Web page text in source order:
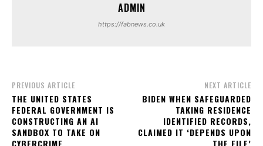
ADMIN
https://fabnews.co.uk
PREVIOUS ARTICLE
THE UNITED STATES
FEDERAL GOVERNMENT IS
CONSTRUCTING AN AI
SANDBOX TO TAKE ON
CYBERCRIME
NEXT ARTICLE
BIDEN WHEN SAFEGUARDED
TAKING RESIDENCE
IDENTIFIED RECORDS,
CLAIMED IT ‘DEPENDS UPON
THE FILE’